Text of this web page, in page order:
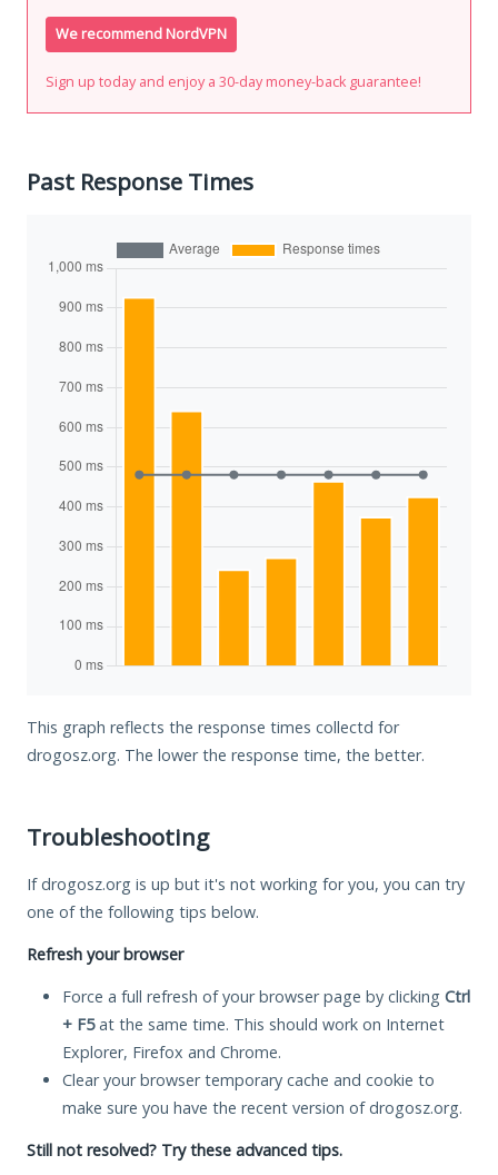
We recommend NordVPN
Sign up today and enjoy a 30-day money-back guarantee!
Past Response Times
This graph reflects the response times collectd for
drogosz.org. The lower the response time, the better.
Troubleshooting
If drogosz.org is up but it's not working for you, you can try
one of the following tips below.
Refresh your browser
Force a full refresh of your browser page by clicking Ctrl
+ F5at the same time. This should work on Internet
Explorer, Firefox and Chrome.
Clear your browser temporary cache and cookie to
make sure you have the recent version of drogosz.org.
Still not resolved? Try these advanced tips.